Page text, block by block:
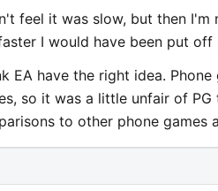
feel it was slow, but then I'm
I would have been put off
EA have the right idea.
so it was a little unfair of
to other phone games